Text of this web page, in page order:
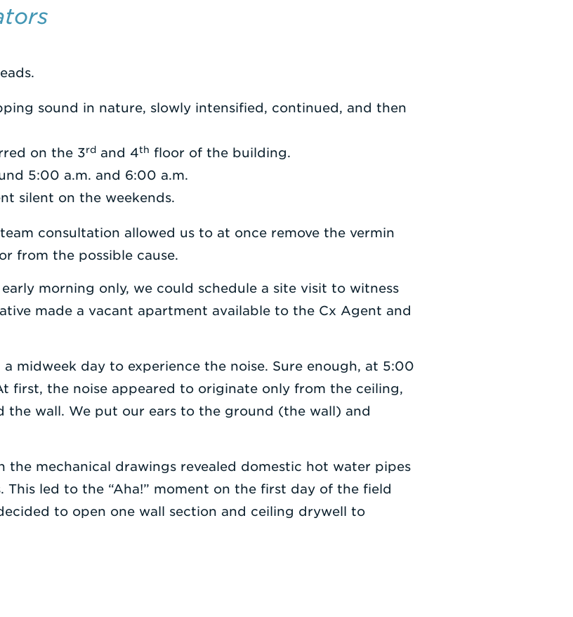
sound in nature, slowly intensified, continued, and then
on the 3rd and 4th floor of the building.
5:00 a.m. and 6:00 a.m.
silent on the weekends.
consultation allowed us to at once remove the vermin
from the possible cause.
morning only, we could schedule a site visit to witness
made a vacant apartment available to the Cx Agent and
midweek day to experience the noise. Sure enough, at 5:00
first, the noise appeared to originate only from the ceiling,
the wall. We put our ears to the ground (the wall) and
the mechanical drawings revealed domestic hot water pipes
This led to the “Aha!” moment on the first day of the field
to open one wall section and ceiling drywell to